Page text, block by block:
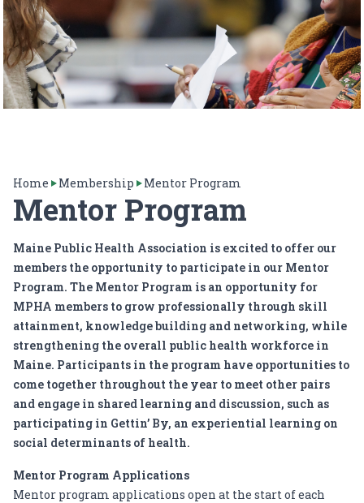
Home Membership Mentor Program
Mentor Program
Maine Public Health Association is excited to offer our
members the opportunity to participate in our Mentor
Program. The Mentor Program is an opportunity for
MPHA members to grow professionally through skill
attainment, knowledge building and networking, while
strengthening the overall public health workforce in
Maine. Participants in the program have opportunities to
come together throughout the year to meet other pairs
and engage in shared learning and discussion, such as
participating in Gettin’ By, an experiential learning on
social determinants of health.
Mentor Program Applications
Mentor program applications open at the start of each